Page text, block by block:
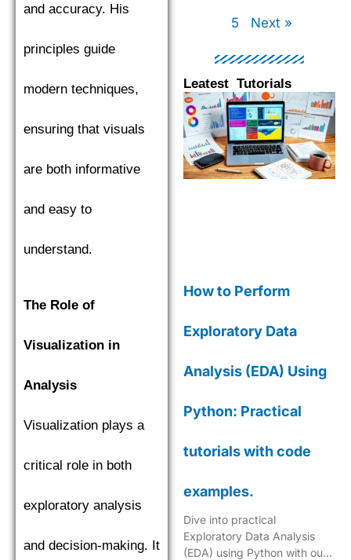
and accuracy. His
principles guide
modern techniques,
ensuring that visuals
are both informative
and easy to
understand.
The Role of
Visualization in
Analysis
Visualization plays a
critical role in both
exploratory analysis
and decision-making. It
5 Next »
Leatest Tutorials
How to Perform
Exploratory Data
Analysis (EDA) Using
Python: Practical
tutorials with code
examples.
Dive into practical
Exploratory Data Analysis
(EDA) using Python with our
PagePagePage